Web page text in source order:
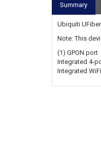
Summary
Ubiquiti
Note: This
(1) GPON port
Integrated 4-
Integrated